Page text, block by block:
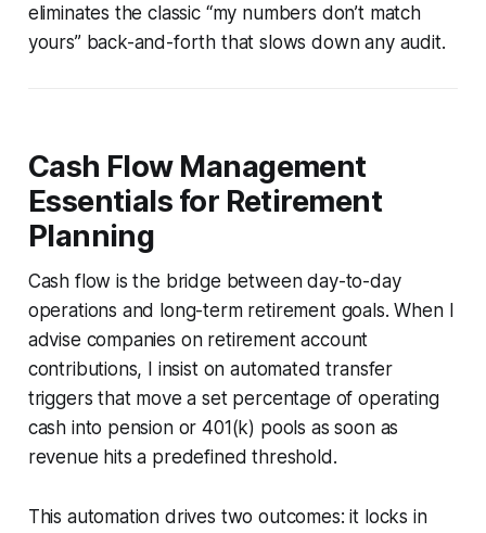
eliminates the classic “my numbers don’t match
yours” back-and-forth that slows down any audit.
Cash Flow Management
Essentials for Retirement
Planning
Cash flow is the bridge between day-to-day
operations and long-term retirement goals. When I
advise companies on retirement account
contributions, I insist on automated transfer
triggers that move a set percentage of operating
cash into pension or 401(k) pools as soon as
revenue hits a predefined threshold.
This automation drives two outcomes: it locks in